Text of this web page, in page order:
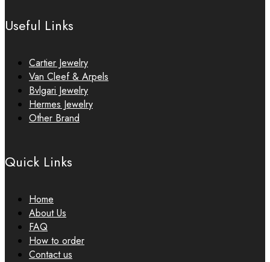
Useful Links
Cartier Jewelry
Van Cleef & Arpels
Bvlgari Jewelry
Hermes Jewelry
Other Brand
Quick Links
Home
About Us
FAQ
How to order
Contact us